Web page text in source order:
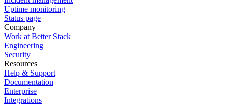
Uptime monitoring
Status page
Company
Work at Better Stack
Engineering
Security
Resources
Help & Support
Documentation
Enterprise
Integrations